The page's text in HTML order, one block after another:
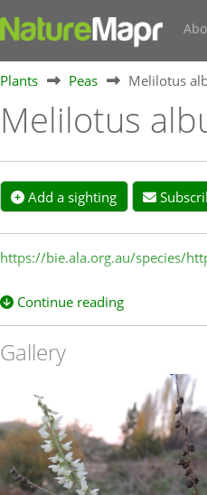
Plants Peas Melilotus
Melilotus
Add a sighting
https://bie.ala.org.au/species/
Continue reading
Gallery